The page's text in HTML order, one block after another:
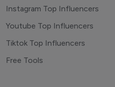
Instagram Top Influencers
Youtube Top Influencers
Tiktok Top Influencers
Free Tools